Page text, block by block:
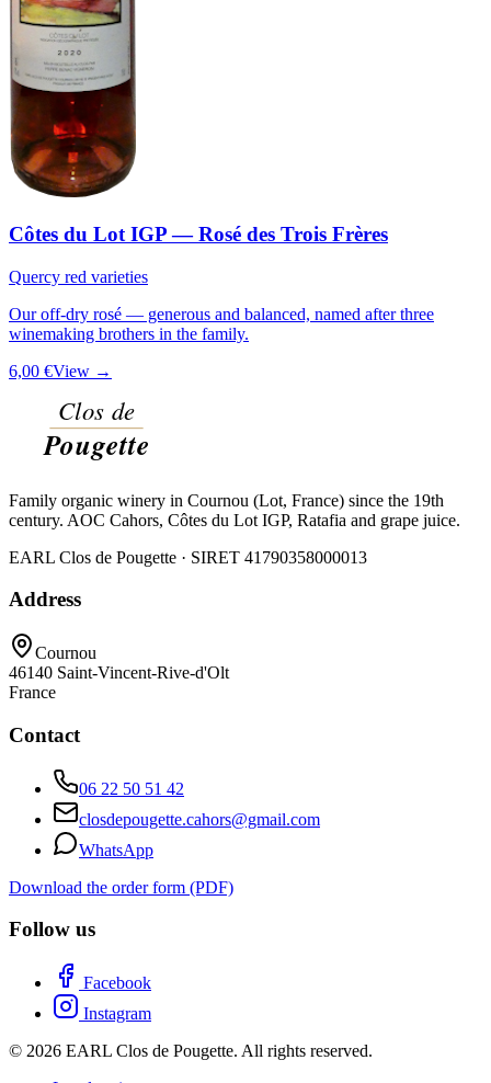
Côtes du Lot IGP — Rosé des Trois Frères
Quercy red varieties
Our off-dry rosé — generous and balanced, named after three
winemaking brothers in the family.
6,00 €View →
Family organic winery in Cournou (Lot, France) since the 19th
century. AOC Cahors, Côtes du Lot IGP, Ratafia and grape juice.
EARL Clos de Pougette · SIRET 41790358000013
Address
Cournou
46140 Saint-Vincent-Rive-d'Olt
France
Contact
06 22 50 51 42
closdepougette.cahors@gmail.com
WhatsApp
Download the order form (PDF)
Follow us
Facebook
Instagram
© 2026 EARL Clos de Pougette. All rights reserved.